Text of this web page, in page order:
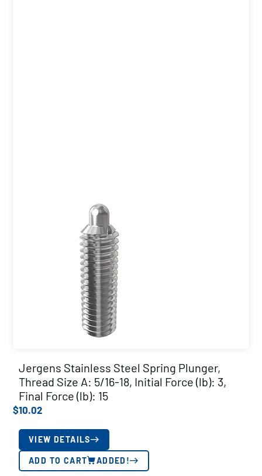
Jergens Stainless Steel Spring Plunger,
Thread Size A: 5/16-18, Initial Force (lb): 3,
Final Force (lb): 15
$10.02
VIEW DETAILS
ADD TO CART ADDED!